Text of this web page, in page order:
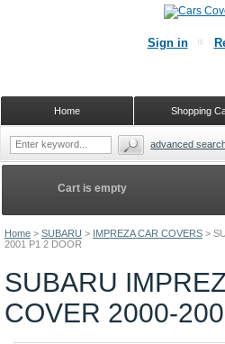
Home > SUBARU > IMPREZA CAR COVERS >
2001 P1 2 DOOR
SUBARU
COVER 2000-
Cart is empty
Sign in
Shopping
Home
advanced